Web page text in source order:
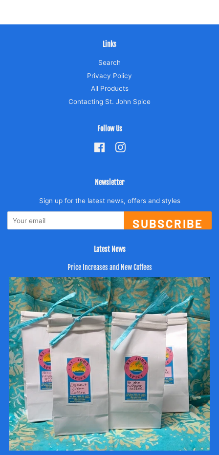
Links
Search
Privacy Policy
All Products
Contacting St. John Spice
Follow Us
FacebookInstagram
Newsletter
Sign up for the latest news, offers and styles
SUBSCRIBE
Latest News
Price Increases and New Coffees